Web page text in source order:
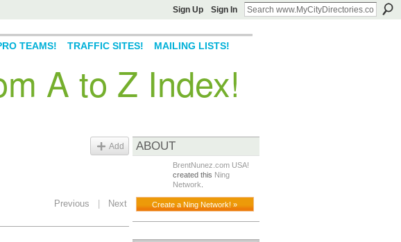
Sign Up Sign In
A to Z Index!
TEAMS! TRAFFIC SITES!
MAILING LISTS!
Add
Previous Next
ABOUT
BrentNunez.com USA!
created this Ning
Network
Create a Ning Network! »